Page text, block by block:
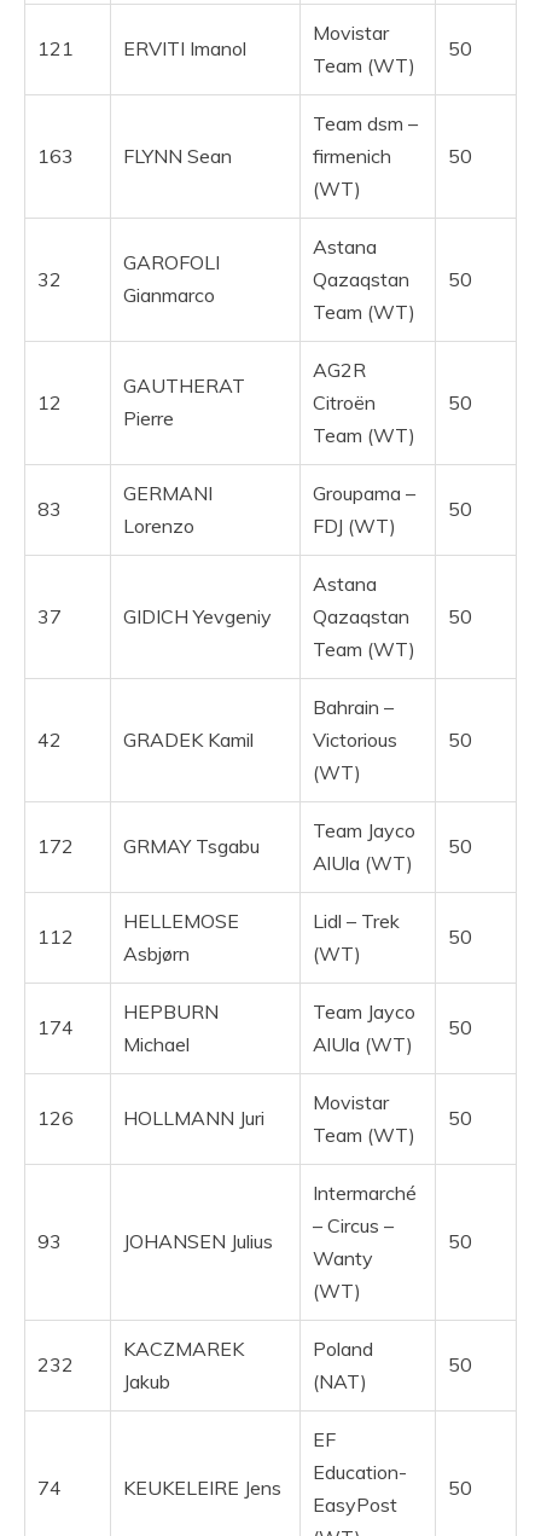
121 ERVITI Imanol
Movistar
Team (WT)
50
163 FLYNN Sean
Team dsm –
firmenich
(WT)
50
32
GAROFOLI
Gianmarco
Astana
Qazaqstan
Team (WT)
50
12
GAUTHERAT
Pierre
AG2R
Citroën
Team (WT)
50
83
GERMANI
Lorenzo
Groupama –
FDJ (WT)
50
37 GIDICH Yevgeniy
Astana
Qazaqstan
Team (WT)
50
42 GRADEK Kamil
Bahrain –
Victorious
(WT)
50
172 GRMAY Tsgabu
Team Jayco
AlUla (WT)
50
112
HELLEMOSE
Asbjørn
Lidl – Trek
(WT)
50
174
HEPBURN
Michael
Team Jayco
AlUla (WT)
50
126 HOLLMANN Juri
Movistar
Team (WT)
50
93 JOHANSEN Julius
Intermarché
– Circus –
Wanty
(WT)
50
232
KACZMAREK
Jakub
Poland
(NAT)
50
74 KEUKELEIRE Jens
EF
Education-
EasyPost
50